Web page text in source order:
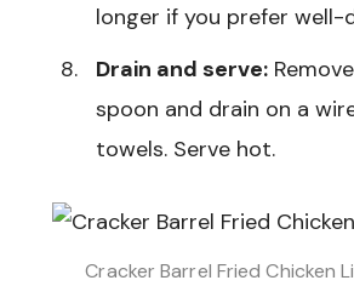
longer if you prefer well-
Drain and serve:
spoon and drain on a
towels. Serve hot.
Cracker Barrel Fried Chicken